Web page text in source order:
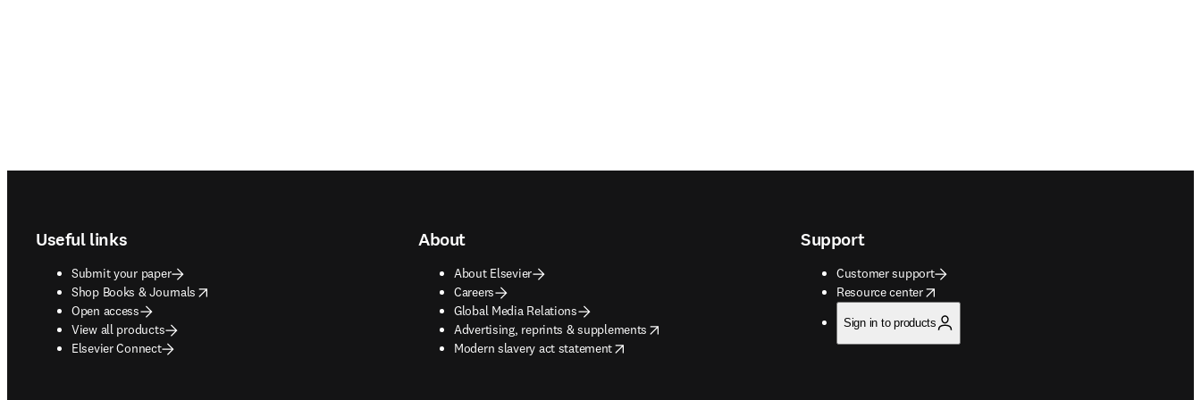
Useful links
Submit your paper
Shop Books & Journals
opens in new tab/window
Open access
View all products
Elsevier Connect
About
About Elsevier
Careers
Global Media Relations
Advertising, reprints & supplements
opens in new tab/window
Modern slavery act statement
opens in new tab/window
Support
Customer support
Resource center
opens in new tab/window
Sign in to products